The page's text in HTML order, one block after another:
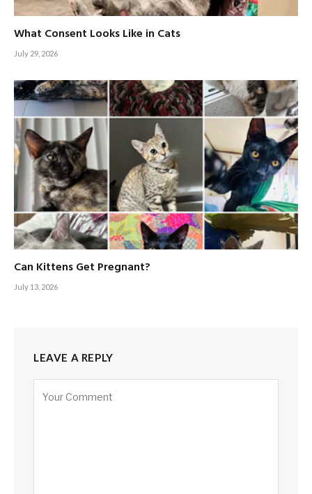
What Consent Looks Like in Cats
July 29, 2026
Can Kittens Get Pregnant?
July 13, 2026
LEAVE A REPLY